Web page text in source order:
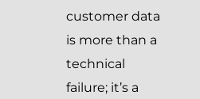
customer data
is more than a
technical
failure; it’s a